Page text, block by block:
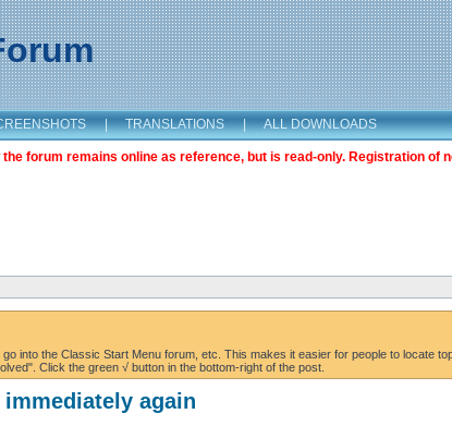
| TRANSLATIONS | ALL DOWNLOADS
forum remains online as reference, but is read-only. Registration of
into the Classic Start Menu forum, etc. This makes it easier for people to locate
Click the green √ button in the bottom-right of the post.
again